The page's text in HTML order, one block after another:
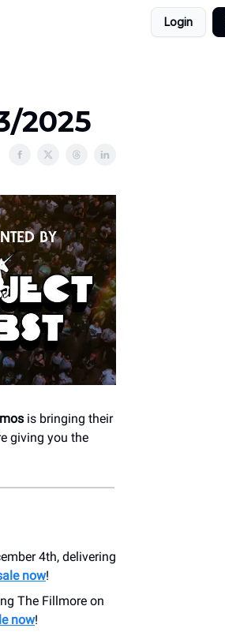
Login
2025
is bringing their
giving you the
4th, delivering
now!
The Fillmore on
now!